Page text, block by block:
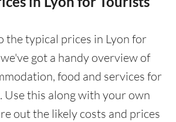
the typical prices in Lyon for
got a handy overview of
food and services for
Use this along with your own
out the likely costs and prices